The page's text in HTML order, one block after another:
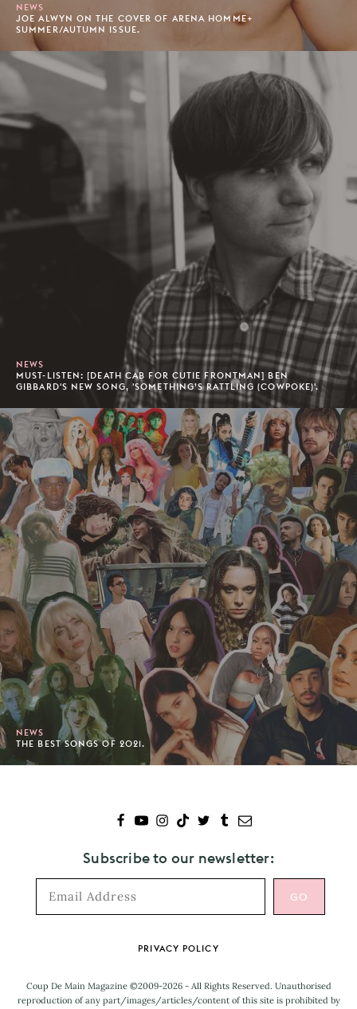
NEWS
JOE ALWYN ON THE COVER OF ARENA HOMME+
SUMMER/AUTUMN ISSUE.
NEWS
MUST-LISTEN: [DEATH CAB FOR CUTIE FRONTMAN] BEN
GIBBARD'S NEW SONG, 'SOMETHING’S RATTLING (COWPOKE)'.
NEWS
THE BEST SONGS OF 2021.
Subscribe to our newsletter:
PRIVACY POLICY
Coup De Main Magazine ©2009-2026 - All Rights Reserved. Unauthorised
reproduction of any part/images/articles/content of this site is prohibited by